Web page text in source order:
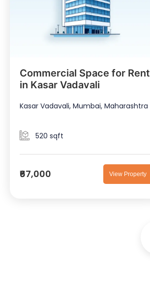
Commercial Space for Rent
in Kasar Vadavali
Kasar Vadavali, Mumbai, Maharashtra
520 sqft
₹67,000 View Property